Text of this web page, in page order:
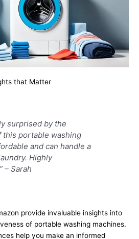
that Matter
surprised by the
this portable washing
and can handle a
Highly
– Sarah
provide invaluable insights into
of portable washing machines.
help you make an informed